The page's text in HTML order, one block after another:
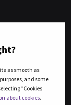
as smooth as
and some
"Cookies
about cookies.